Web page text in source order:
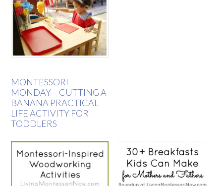
MONTESSORI
MONDAY – CUTTING A
BANANA PRACTICAL
LIFE ACTIVITY FOR
TODDLERS